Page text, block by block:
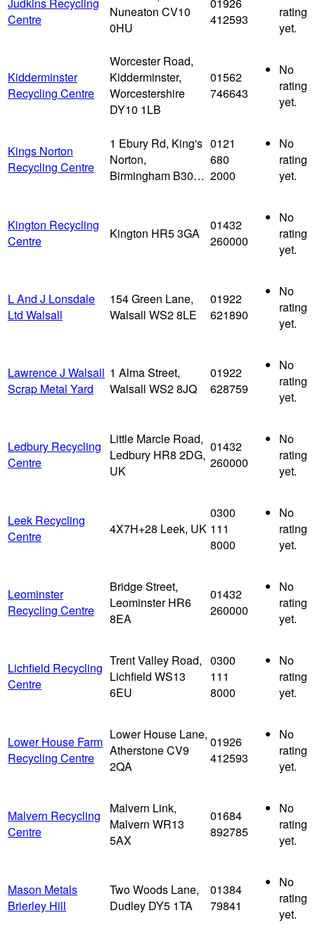
Centre
Nuneaton CV10
0HU
412593
rating
yet.
Kidderminster
Recycling Centre
Worcester Road,
Kidderminster,
Worcestershire
DY10 1LB
01562
746643
No
rating
yet.
Kings Norton
Recycling Centre
1 Ebury Rd, King's
Norton,
Birmingham B30…
0121
680
2000
No
rating
yet.
Kington Recycling
Centre
Kington HR5 3GA
01432
260000
No
rating
yet.
L And J Lonsdale
Ltd Walsall
154 Green Lane,
Walsall WS2 8LE
01922
621890
No
rating
yet.
Lawrence J Walsall
Scrap Metal Yard
1 Alma Street,
Walsall WS2 8JQ
01922
628759
No
rating
yet.
Ledbury Recycling
Centre
Little Marcle Road,
Ledbury HR8 2DG,
UK
01432
260000
No
rating
yet.
Leek Recycling
Centre
4X7H+28 Leek, UK
0300
111
8000
No
rating
yet.
Leominster
Recycling Centre
Bridge Street,
Leominster HR6
8EA
01432
260000
No
rating
yet.
Lichfield Recycling
Centre
Trent Valley Road,
Lichfield WS13
6EU
0300
111
8000
No
rating
yet.
Lower House Farm
Recycling Centre
Lower House Lane,
Atherstone CV9
2QA
01926
412593
No
rating
yet.
Malvern Recycling
Centre
Malvern Link,
Malvern WR13
5AX
01684
892785
No
rating
yet.
Mason Metals
Brierley Hill
Two Woods Lane,
Dudley DY5 1TA
01384
79841
No
rating
yet.